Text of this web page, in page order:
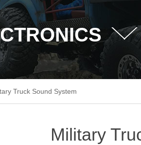
Truck Sound System
Military